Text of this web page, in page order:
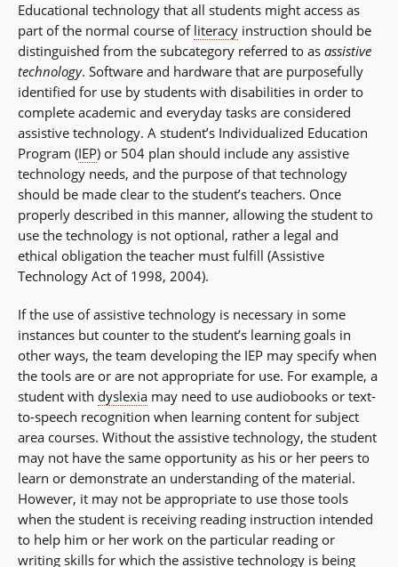
Educational technology that all students might access as
part of the normal course of literacy instruction should be
distinguished from the subcategory referred to as assistive
technology. Software and hardware that are purposefully
identified for use by students with disabilities in order to
complete academic and everyday tasks are considered
assistive technology. A student’s Individualized Education
Program (IEP) or 504 plan should include any assistive
technology needs, and the purpose of that technology
should be made clear to the student’s teachers. Once
properly described in this manner, allowing the student to
use the technology is not optional, rather a legal and
ethical obligation the teacher must fulfill (Assistive
Technology Act of 1998, 2004).
If the use of assistive technology is necessary in some
instances but counter to the student’s learning goals in
other ways, the team developing the IEP may specify when
the tools are or are not appropriate for use. For example, a
student with dyslexia may need to use audiobooks or text-
to-speech recognition when learning content for subject
area courses. Without the assistive technology, the student
may not have the same opportunity as his or her peers to
learn or demonstrate an understanding of the material.
However, it may not be appropriate to use those tools
when the student is receiving reading instruction intended
to help him or her work on the particular reading or
writing skills for which the assistive technology is being